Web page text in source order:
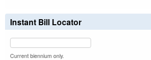
Instant Bill Locator
Current biennium only.